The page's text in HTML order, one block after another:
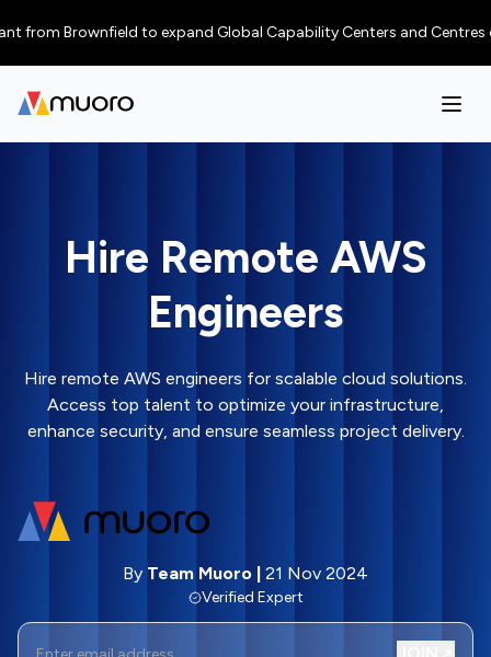
from Brownfield to expand Global Capability Centers and Centres
Hire Remote AWS
Engineers
Hire remote AWS engineers for scalable cloud solutions.
Access top talent to optimize your infrastructure,
enhance security, and ensure seamless project delivery.
By Team Muoro | 21 Nov 2024
Verified Expert